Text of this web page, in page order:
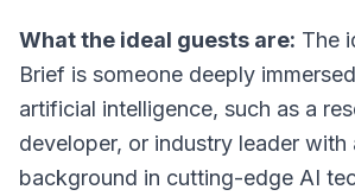
What the ideal guests are: The
Brief is someone deeply
artificial intelligence, such as a
developer, or industry leader with
background in cutting-edge AI